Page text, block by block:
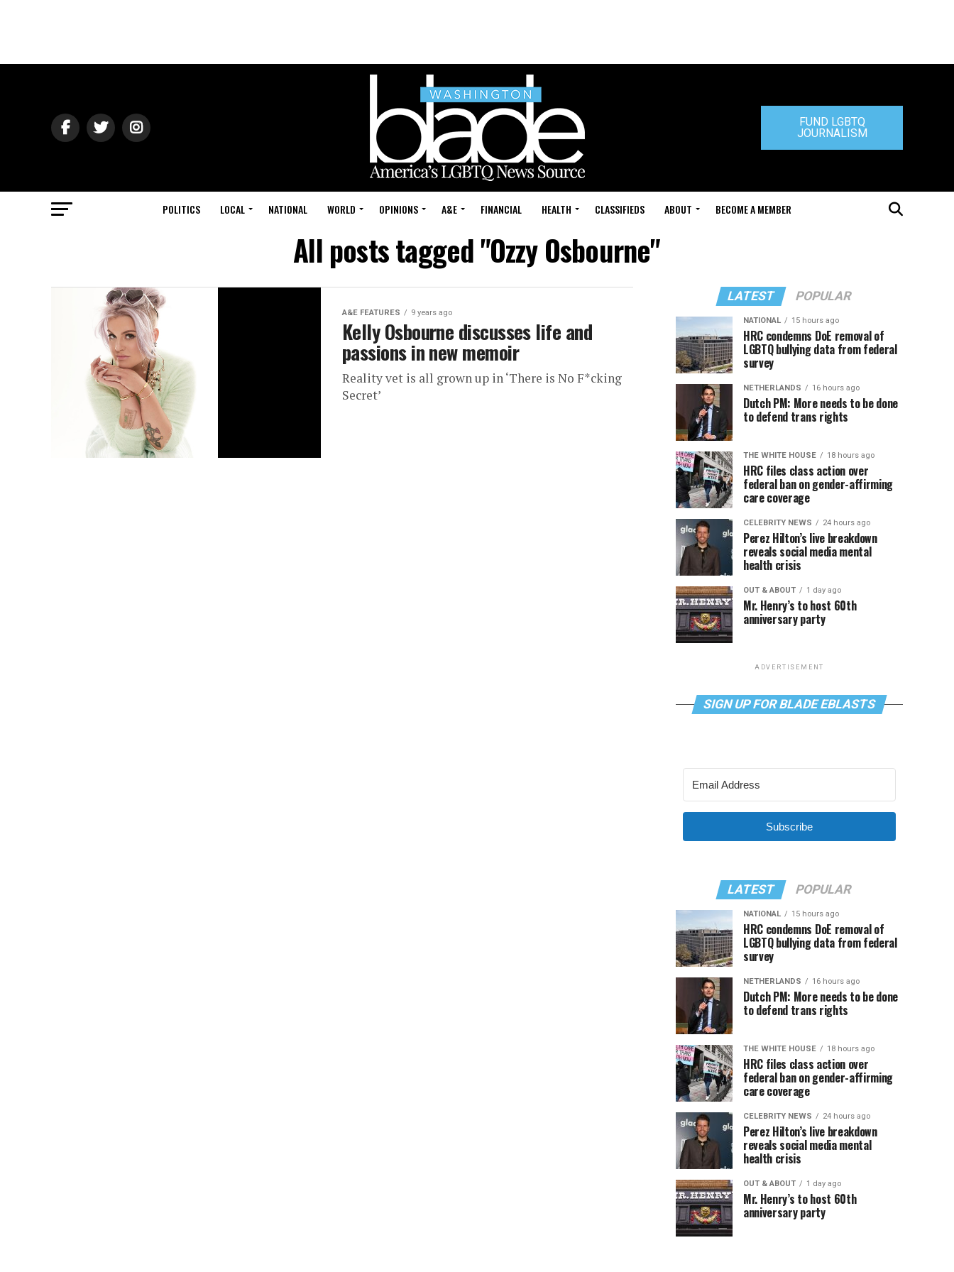
FUND LGBTQ
JOURNALISM
POLITICS LOCAL NATIONAL WORLD OPINIONS A&E FINANCIAL HEALTH CLASSIFIEDS ABOUT BECOME A MEMBER
All posts tagged "Ozzy Osbourne"
A&E FEATURES 9 years ago
Kelly Osbourne discusses life and
passions in new memoir
Reality vet is all grown up in ‘There is No F*cking
Secret’
LATEST POPULAR
NATIONAL 15 hours ago
HRC condemns DoE removal of
LGBTQ bullying data from federal
survey
NETHERLANDS 16 hours ago
Dutch PM: More needs to be done
to defend trans rights
THE WHITE HOUSE 18 hours ago
HRC files class action over
federal ban on gender-affirming
care coverage
CELEBRITY NEWS 24 hours ago
Perez Hilton’s live breakdown
reveals social media mental
health crisis
OUT & ABOUT 1 day ago
Mr. Henry’s to host 60th
anniversary party
ADVERTISEMENT
SIGN UP FOR BLADE EBLASTS
Subscribe
LATEST POPULAR
NATIONAL 15 hours ago
HRC condemns DoE removal of
LGBTQ bullying data from federal
survey
NETHERLANDS 16 hours ago
Dutch PM: More needs to be done
to defend trans rights
THE WHITE HOUSE 18 hours ago
HRC files class action over
federal ban on gender-affirming
care coverage
CELEBRITY NEWS 24 hours ago
Perez Hilton’s live breakdown
reveals social media mental
health crisis
OUT & ABOUT 1 day ago
Mr. Henry’s to host 60th
anniversary party